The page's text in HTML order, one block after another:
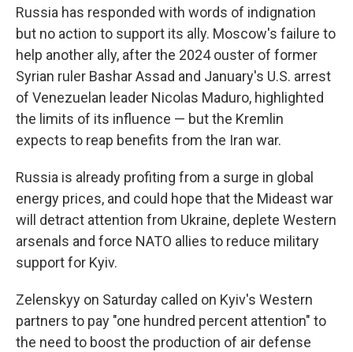
Russia has responded with words of indignation
but no action to support its ally. Moscow's failure to
help another ally, after the 2024 ouster of former
Syrian ruler Bashar Assad and January's U.S. arrest
of Venezuelan leader Nicolas Maduro, highlighted
the limits of its influence — but the Kremlin
expects to reap benefits from the Iran war.
Russia is already profiting from a surge in global
energy prices, and could hope that the Mideast war
will detract attention from Ukraine, deplete Western
arsenals and force NATO allies to reduce military
support for Kyiv.
Zelenskyy on Saturday called on Kyiv's Western
partners to pay "one hundred percent attention" to
the need to boost the production of air defense